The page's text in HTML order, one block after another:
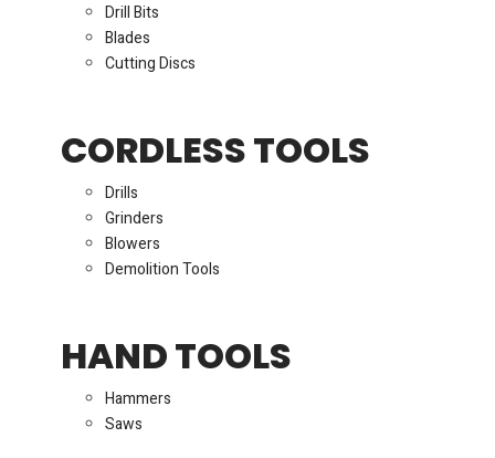
Drill Bits
Blades
Cutting Discs
CORDLESS TOOLS
Drills
Grinders
Blowers
Demolition Tools
HAND TOOLS
Hammers
Saws